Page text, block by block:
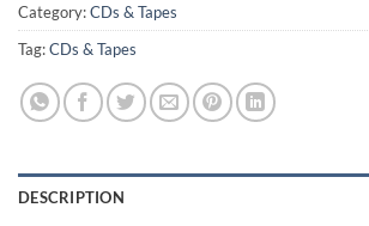
Category:CDs & Tapes
Tag:CDs & Tapes
DESCRIPTION